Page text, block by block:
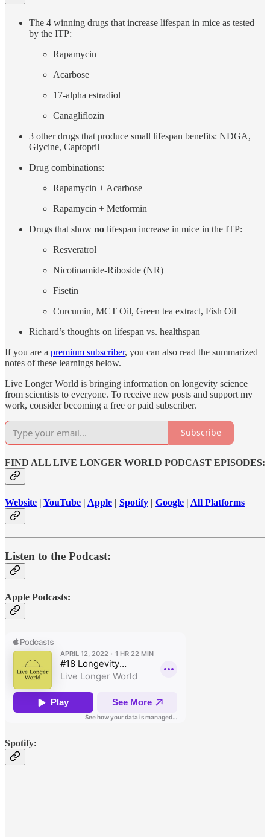
The 4 winning drugs that increase lifespan in mice as tested
by the ITP:
Rapamycin
Acarbose
17-alpha estradiol
Canagliflozin
3 other drugs that produce small lifespan benefits: NDGA,
Glycine, Captopril
Drug combinations:
Rapamycin + Acarbose
Rapamycin + Metformin
Drugs that show no lifespan increase in mice in the ITP:
Resveratrol
Nicotinamide-Riboside (NR)
Fisetin
Curcumin, MCT Oil, Green tea extract, Fish Oil
Richard’s thoughts on lifespan vs. healthspan
If you are a premium subscriber, you can also read the summarized
notes of these learnings below.
Live Longer World is bringing information on longevity science
from scientists to everyone. To receive new posts and support my
work, consider becoming a free or paid subscriber.
Subscribe
FIND ALL LIVE LONGER WORLD PODCAST EPISODES:
Website | YouTube | Apple | Spotify | Google | All Platforms
Listen to the Podcast:
Apple Podcasts:
Spotify: